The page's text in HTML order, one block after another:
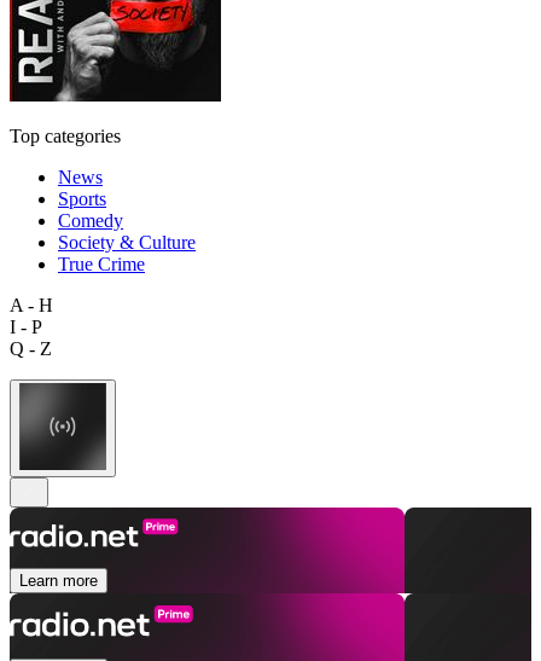
Top categories
News
Sports
Comedy
Society & Culture
True Crime
A - H
I - P
Q - Z
Learn more